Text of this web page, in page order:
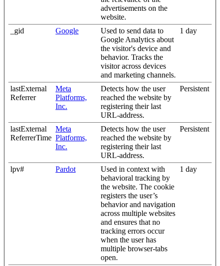
advertisements on the
website.
_gid Google
Used to send data to
Google Analytics about
the visitor's device and
behavior. Tracks the
visitor across devices
and marketing channels.
1 day
lastExternal
Referrer
Meta
Platforms,
Inc.
Detects how the user
reached the website by
registering their last
URL-address.
Persistent
lastExternal
ReferrerTime
Meta
Platforms,
Inc.
Detects how the user
reached the website by
registering their last
URL-address.
Persistent
lpv# Pardot
Used in context with
behavioral tracking by
the website. The cookie
registers the user’s
behavior and navigation
across multiple websites
and ensures that no
tracking errors occur
when the user has
multiple browser-tabs
open.
1 day